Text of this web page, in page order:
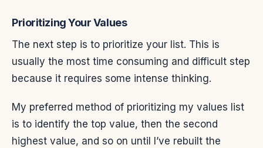
Prioritizing Your Values
The next step is to prioritize your list. This is
usually the most time consuming and difficult step
because it requires some intense thinking.
My preferred method of prioritizing my values list
is to identify the top value, then the second
highest value, and so on until I’ve rebuilt the